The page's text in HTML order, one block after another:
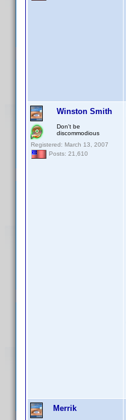
Winston Smith
Don't be
discommodious
Registered: March 13, 2007
Posts: 21,610
Merrik